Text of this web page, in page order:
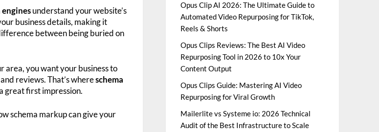
enginesunderstand your website’s
business details, making it
between being buried on
area, you want your business to
reviews. That’s whereschema
great first impression.
schema markup can give your
Opus Clip AI 2026: The Ultimate Guide to
Automated Video Repurposing for TikTok,
Reels & Shorts
Opus Clips Reviews: The Best AI Video
Repurposing Tool in 2026 to 10x Your
Content Output
Opus Clips Guide: Mastering AI Video
Repurposing for Viral Growth
Mailerlite vs Systeme io: 2026 Technical
Audit of the Best Infrastructure to Scale